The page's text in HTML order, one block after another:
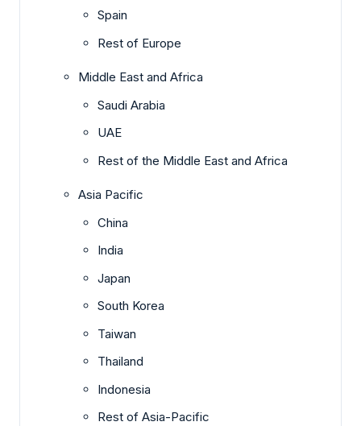
Spain
Rest of Europe
Middle East and Africa
Saudi Arabia
UAE
Rest of the Middle East and Africa
Asia Pacific
China
India
Japan
South Korea
Taiwan
Thailand
Indonesia
Rest of Asia-Pacific